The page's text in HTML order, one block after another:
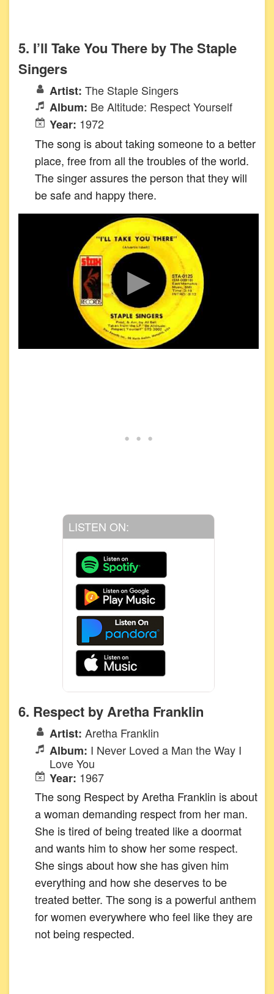
5. I’ll Take You There by The Staple
Singers
Artist: The Staple Singers
Album: Be Altitude: Respect Yourself
Year: 1972
The song is about taking someone to a better
place, free from all the troubles of the world.
The singer assures the person that they will
be safe and happy there.
LISTEN ON:
6. Respect by Aretha Franklin
Artist: Aretha Franklin
Album: I Never Loved a Man the Way I
Love You
Year: 1967
The song Respect by Aretha Franklin is about
a woman demanding respect from her man.
She is tired of being treated like a doormat
and wants him to show her some respect.
She sings about how she has given him
everything and how she deserves to be
treated better. The song is a powerful anthem
for women everywhere who feel like they are
not being respected.